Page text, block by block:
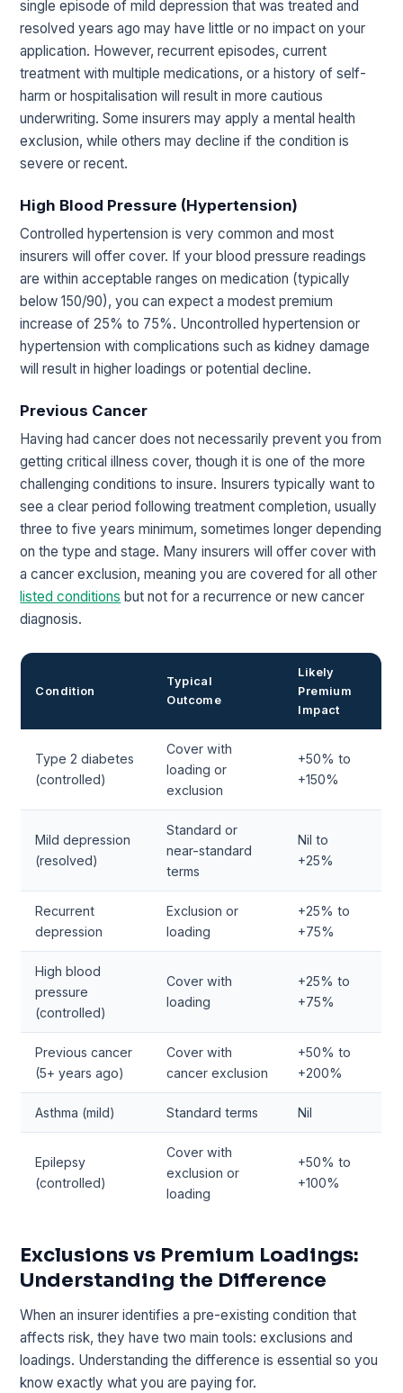
single episode of mild depression that was treated and
resolved years ago may have little or no impact on your
application. However, recurrent episodes, current
treatment with multiple medications, or a history of self-
harm or hospitalisation will result in more cautious
underwriting. Some insurers may apply a mental health
exclusion, while others may decline if the condition is
severe or recent.
High Blood Pressure (Hypertension)
Controlled hypertension is very common and most
insurers will offer cover. If your blood pressure readings
are within acceptable ranges on medication (typically
below 150/90), you can expect a modest premium
increase of 25% to 75%. Uncontrolled hypertension or
hypertension with complications such as kidney damage
will result in higher loadings or potential decline.
Previous Cancer
Having had cancer does not necessarily prevent you from
getting critical illness cover, though it is one of the more
challenging conditions to insure. Insurers typically want to
see a clear period following treatment completion, usually
three to five years minimum, sometimes longer depending
on the type and stage. Many insurers will offer cover with
a cancer exclusion, meaning you are covered for all other
listed conditions but not for a recurrence or new cancer
diagnosis.
Condition
Typical
Outcome
Likely
Premium
Impact
Type 2 diabetes
(controlled)
Cover with
loading or
exclusion
+50% to
+150%
Mild depression
(resolved)
Standard or
near-standard
terms
Nil to
+25%
Recurrent
depression
Exclusion or
loading
+25% to
+75%
High blood
pressure
(controlled)
Cover with
loading
+25% to
+75%
Previous cancer
(5+ years ago)
Cover with
cancer exclusion
+50% to
+200%
Asthma (mild) Standard terms Nil
Epilepsy
(controlled)
Cover with
exclusion or
loading
+50% to
+100%
Exclusions vs Premium Loadings:
Understanding the Difference
When an insurer identifies a pre-existing condition that
affects risk, they have two main tools: exclusions and
loadings. Understanding the difference is essential so you
know exactly what you are paying for.